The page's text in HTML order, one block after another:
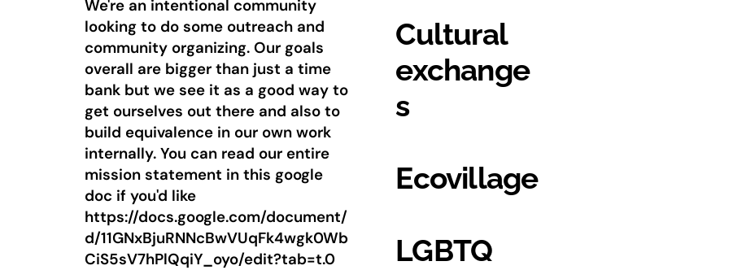
We're an intentional community
looking to do some outreach and
community organizing. Our goals
overall are bigger than just a time
bank but we see it as a good way to
get ourselves out there and also to
build equivalence in our own work
internally. You can read our entire
mission statement in this google
doc if you'd like
https://docs.google.com/document/
d/11GNxBjuRNNcBwVUqFk4wgk0Wb
CiS5sV7hPlQqiY_oyo/edit?tab=t.0
Cultural
exchange
s
Ecovillage
LGBTQ